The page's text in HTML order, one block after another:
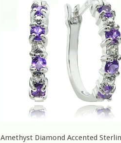
Amethyst Diamond Accented